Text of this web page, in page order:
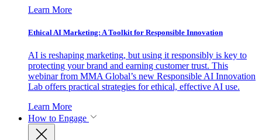
Learn More
Ethical AI Marketing: A Toolkit for Responsible Innovation
AI is reshaping marketing, but using it responsibly is key to
protecting your brand and earning customer trust. This
webinar from MMA Global’s new Responsible AI Innovation
Lab offers practical strategies for ethical, effective AI use.
Learn More
How to Engage